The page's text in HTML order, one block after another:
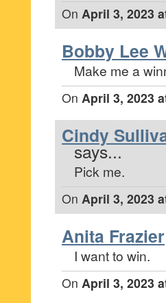
On April 3, 2023
Bobby Lee
Make me a
On April 3, 2023
Cindy
says...
Pick me.
On April 3, 2023
Anita Frazier
I want to win.
On April 3, 2023